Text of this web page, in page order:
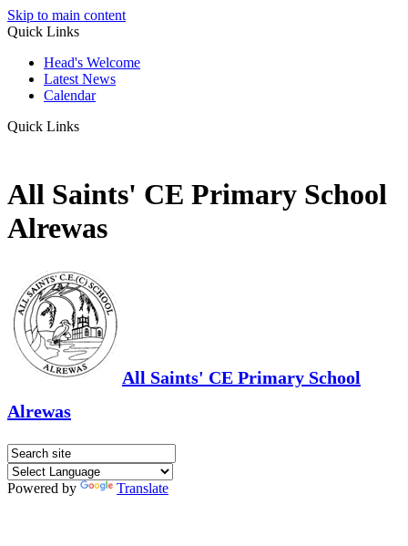
Skip to main content
Quick Links
Head's Welcome
Latest News
Calendar
Quick Links
All Saints' CE Primary School
Alrewas
All Saints' CE Primary School
Alrewas
Powered by Translate